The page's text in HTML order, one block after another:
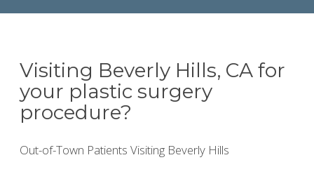
Visiting Beverly Hills, CA for
your plastic surgery
procedure?
Out-of-Town Patients Visiting Beverly Hills